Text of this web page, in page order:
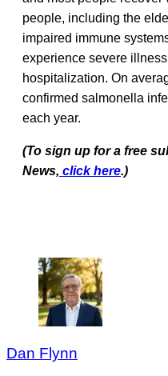
people, including the
impaired immune
experience severe
hospitalization. On
confirmed salmonella
each year.
(To sign up for a free
News, click here.)
Dan Flynn